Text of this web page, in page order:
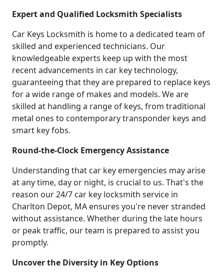
Expert and Qualified Locksmith Specialists
Car Keys Locksmith is home to a dedicated team of
skilled and experienced technicians. Our
knowledgeable experts keep up with the most
recent advancements in car key technology,
guaranteeing that they are prepared to replace keys
for a wide range of makes and models. We are
skilled at handling a range of keys, from traditional
metal ones to contemporary transponder keys and
smart key fobs.
Round-the-Clock Emergency Assistance
Understanding that car key emergencies may arise
at any time, day or night, is crucial to us. That's the
reason our 24/7 car key locksmith service in
Charlton Depot, MA ensures you're never stranded
without assistance. Whether during the late hours
or peak traffic, our team is prepared to assist you
promptly.
Uncover the Diversity in Key Options